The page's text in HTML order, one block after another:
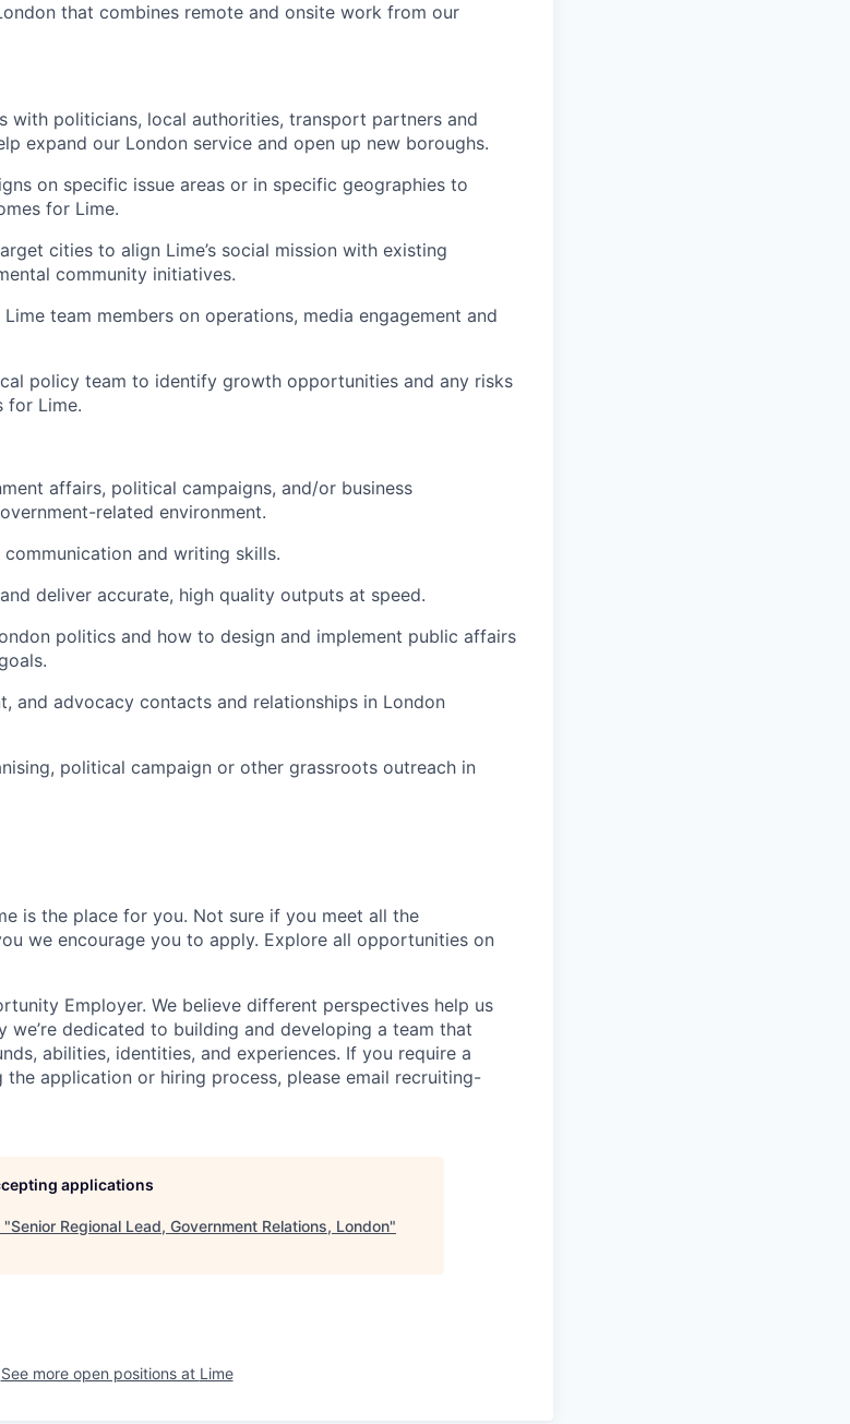
that combines remote and onsite work from our
with politicians, local authorities, transport partners and
expand our London service and open up new boroughs.
on specific issue areas or in specific geographies to
for Lime.
cities to align Lime’s social mission with existing
community initiatives.
team members on operations, media engagement and
policy team to identify growth opportunities and any risks
for Lime.
affairs, political campaigns, and/or business
related environment.
and writing skills.
deliver accurate, high quality outputs at speed.
politics and how to design and implement public affairs
and advocacy contacts and relationships in London
political campaign or other grassroots outreach in
is the place for you. Not sure if you meet all the
we encourage you to apply. Explore all opportunities on
Employer. We believe different perspectives help us
we’re dedicated to building and developing a team that
abilities, identities, and experiences. If you require a
application or hiring process, please email recruiting-
applications
"Senior Regional Lead, Government Relations, London"
See more open positions at Lime